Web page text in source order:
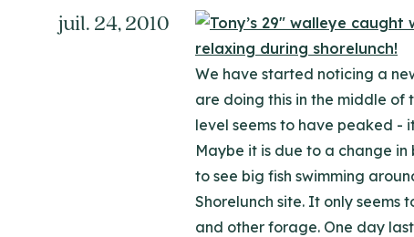
juil. 24, 2010
We have started noticing a
are doing this in the middle of
level seems to have peaked -
Maybe it is due to a change
to see big fish swimming
Shorelunch site. It only seems
and other forage. One day